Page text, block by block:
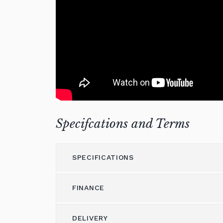
Specifcations and Terms
SPECIFICATIONS
Height (cm)
FINANCE
DELIVERY